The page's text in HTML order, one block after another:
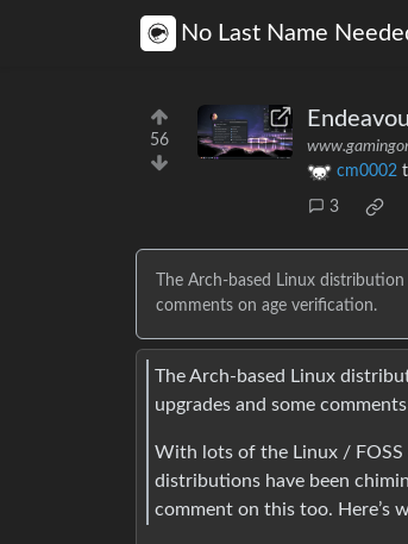
No Last Name
56
cm0002
3
The Arch-based Linux
comments on age verification.
The Arch-based Linux
upgrades and some
With lots of the Linux / FOSS
distributions have been
comment on this too. Here’s